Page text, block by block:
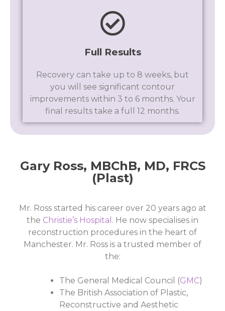
Full Results
Recovery can take up to 8 weeks, but
you will see significant contour
improvements within 3 to 6 months. Your
final results take a full 12 months.
Gary Ross, MBChB, MD, FRCS
(Plast)​
Mr. Ross started his career over 20 years ago at
the Christie’s Hospital . He now specialises in
reconstruction procedures in the heart of
Manchester. Mr. Ross is a trusted member of
the:
The General Medical Council (GMC)
The British Association of Plastic,
Reconstructive and Aesthetic